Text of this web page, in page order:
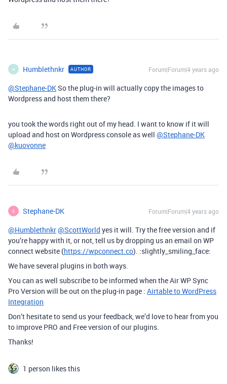
H Humblethnkr AUTHOR Forum|Forum|4 years ago
@Stephane-DKSo the plug-in will actually copy the images to
Wordpress and host them there?
you took the words right out of my head. I want to know if it will
upload and host on Wordpress console as well @Stephane-DK
@kuovonne
S Stephane-DK Forum|Forum|4 years ago
@Humblethnkr@ScottWorld yes it will. Try the free version and if
you’re happy with it, or not, tell us by dropping us an email on WP
connect website (https://wpconnect.co). :slightly_smiling_face:
We have several plugins in both ways.
You can as well subscribe to be informed when the Air WP Sync
Pro Version will be out on the plug-in page : Airtable to WordPress
Integration
Don’t hesitate to send us your feedback, we’d love to hear from you
to improve PRO and Free version of our plugins.
Thanks!
1 person likes this